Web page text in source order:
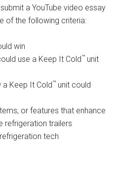
a YouTube video essay
of the following criteria:
win
use a Keep It Cold™ unit
a Keep It Cold™ unit could
or features that enhance
refrigeration trailers
tech